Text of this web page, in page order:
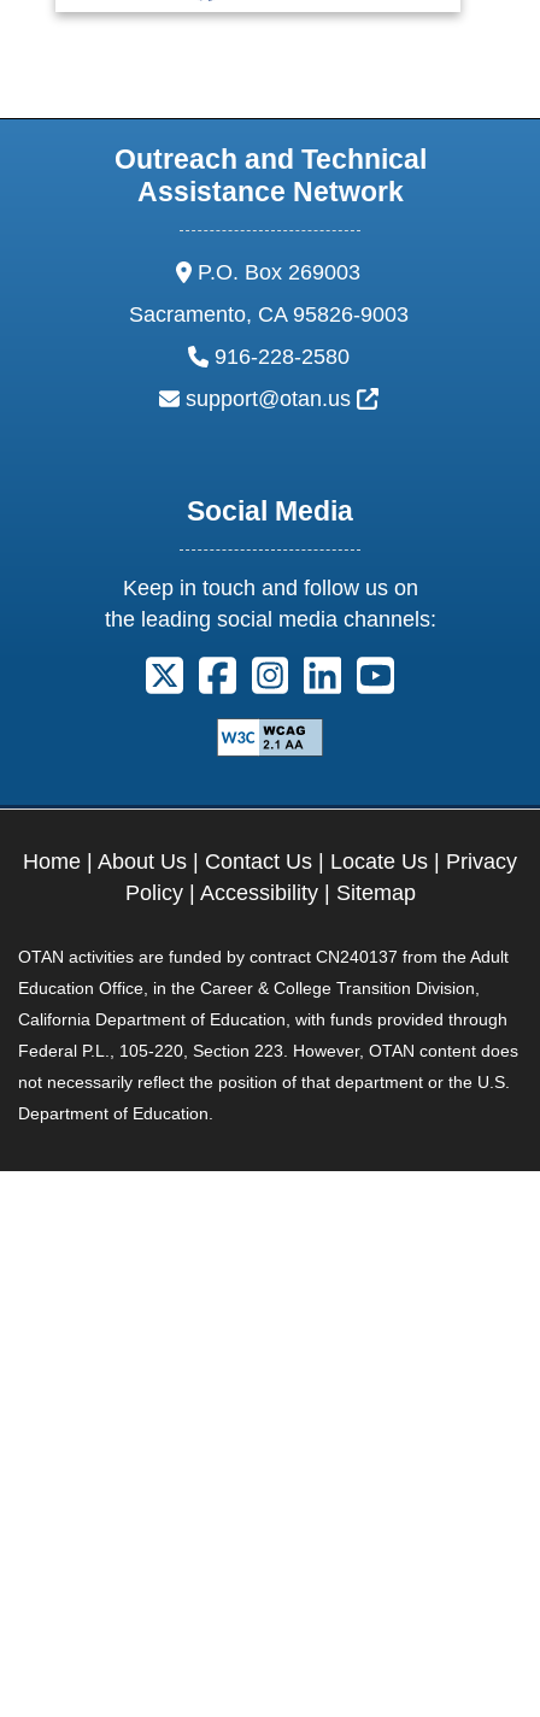
Outreach and Technical
Assistance Network
address:
P.O. Box 269003
Sacramento, CA 95826-9003
phone:
916-228-2580
email:
support@otan.us External Link
Social Media
Keep in touch and follow us on
the leading social media channels:
Follow us on X. External Link opens
Follow us on Facebook.
Follow us on Instagram.
Follow us on
Follow us on
Home About Us Contact Us Locate Us
Privacy
Policy| Accessibility| Sitemap
OTAN activities are funded by contract CN240137 from the Adult
Education Office, in the Career & College Transition Division,
California Department of Education, with funds provided through
Federal P.L., 105-220, Section 223. However, OTAN content does
not necessarily reflect the position of that department or the U.S.
Department of Education.